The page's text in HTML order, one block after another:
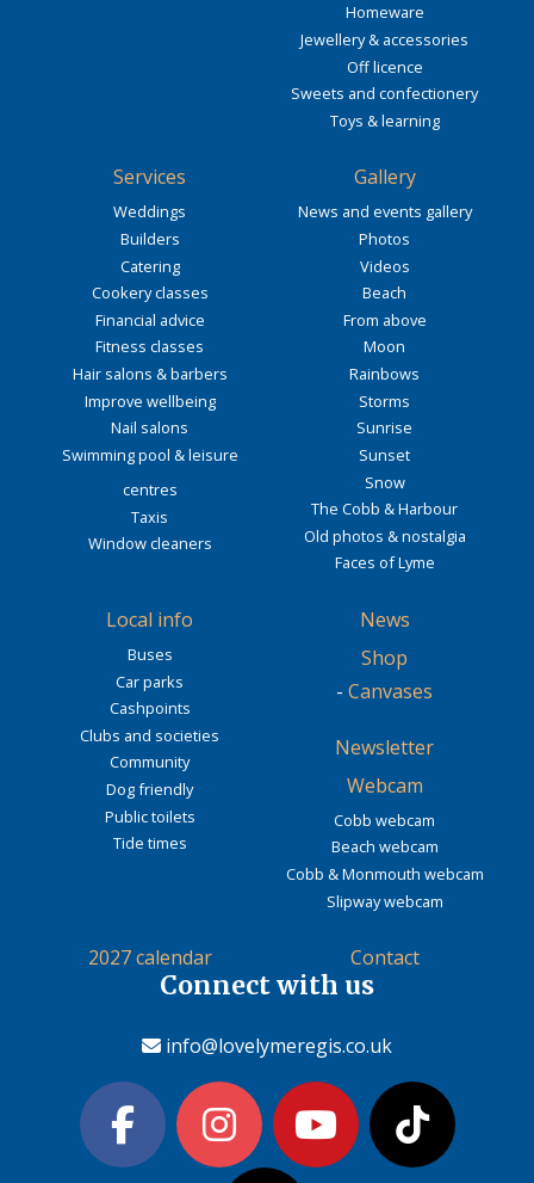
Homeware
Jewellery & accessories
Off licence
Sweets and confectionery
Toys & learning
Services
Weddings
Builders
Catering
Cookery classes
Financial advice
Fitness classes
Hair salons & barbers
Improve wellbeing
Nail salons
Swimming pool & leisure
centres
Taxis
Window cleaners
Gallery
News and events gallery
Photos
Videos
Beach
From above
Moon
Rainbows
Storms
Sunrise
Sunset
Snow
The Cobb & Harbour
Old photos & nostalgia
Faces of Lyme
Local info
Buses
Car parks
Cashpoints
Clubs and societies
Community
Dog friendly
Public toilets
Tide times
News
Shop
- Canvases
Newsletter
Webcam
Cobb webcam
Beach webcam
Cobb & Monmouth webcam
Slipway webcam
2027 calendar Contact
Connect with us
info@lovelymeregis.co.uk